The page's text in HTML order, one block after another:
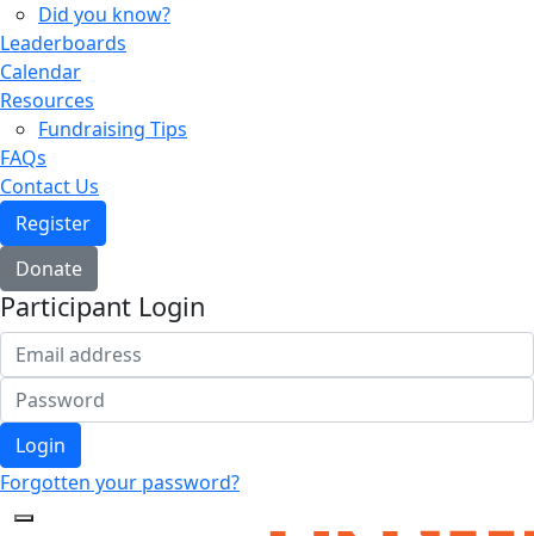
Did you know?
Leaderboards
Calendar
Resources
Fundraising Tips
FAQs
Contact Us
Register
Donate
Participant Login
Login
Forgotten your password?